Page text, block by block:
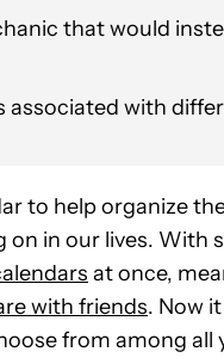
that would
associated with
to help organize
in our lives. With
at once,
with friends. Now
from among all